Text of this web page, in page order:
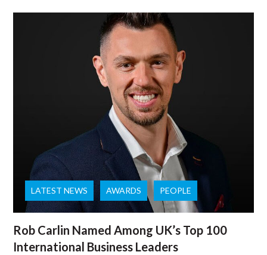
LATEST NEWS AWARDS PEOPLE
Rob Carlin Named Among UK’s Top 100
International Business Leaders